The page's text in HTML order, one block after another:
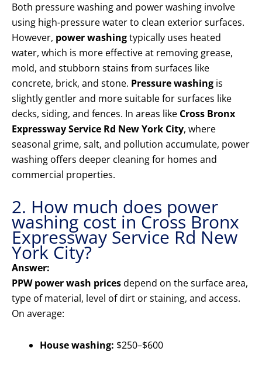
Both pressure washing and power washing involve
using high-pressure water to clean exterior surfaces.
However, power washingtypically uses heated
water, which is more effective at removing grease,
mold, and stubborn stains from surfaces like
concrete, brick, and stone. Pressure washing is
slightly gentler and more suitable for surfaces like
decks, siding, and fences. In areas like Cross Bronx
Expressway Service Rd New York City, where
seasonal grime, salt, and pollution accumulate, power
washing offers deeper cleaning for homes and
commercial properties.
2. How much does power
washing cost in Cross Bronx
Expressway Service Rd New
York City?
Answer:
PPW power wash pricesdepend on the surface area,
type of material, level of dirt or staining, and access.
On average:
House washing: $250–$600